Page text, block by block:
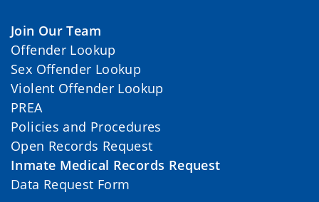
Join Our Team
Offender Lookup
Sex Offender Lookup
Violent Offender Lookup
PREA
Policies and Procedures
Open Records Request
Inmate Medical Records Request
Data Request Form